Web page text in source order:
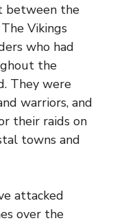
between the
Vikings
who had
the
They were
warriors, and
their raids on
towns and
attacked
over the